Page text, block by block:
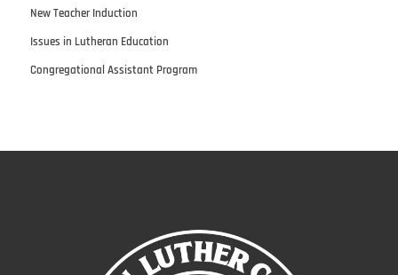
New Teacher Induction
Issues in Lutheran Education
Congregational Assistant Program